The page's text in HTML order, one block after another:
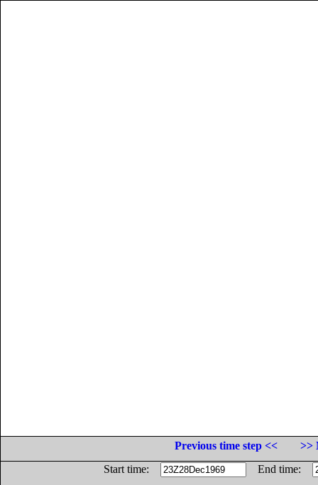
Previous time step <<
>>
Start time:
End time: